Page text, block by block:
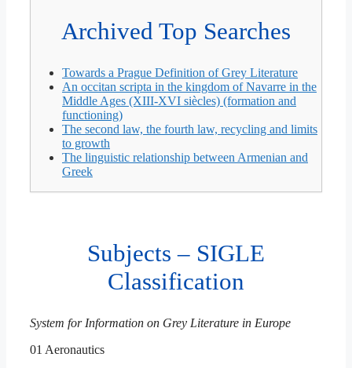
Archived Top Searches
Towards a Prague Definition of Grey Literature
An occitan scripta in the kingdom of Navarre in the
Middle Ages (XIII-XVI siècles) (formation and
functioning)
The second law, the fourth law, recycling and limits
to growth
The linguistic relationship between Armenian and
Greek
Subjects – SIGLE
Classification
System for Information on Grey Literature in Europe
01 Aeronautics